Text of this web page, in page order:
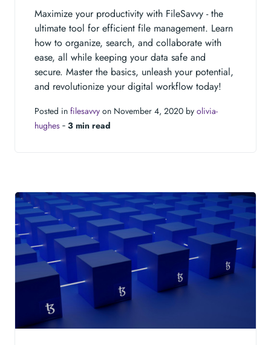
Maximize your productivity with FileSavvy - the
ultimate tool for efficient file management. Learn
how to organize, search, and collaborate with
ease, all while keeping your data safe and
secure. Master the basics, unleash your potential,
and revolutionize your digital workflow today!
Posted in filesavvy on November 4, 2020 by olivia-
hughes ‐ 3 min read